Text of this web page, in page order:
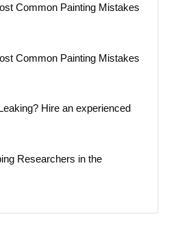
Common Painting Mistakes
Common Painting Mistakes
Hire an experienced
Researchers in the